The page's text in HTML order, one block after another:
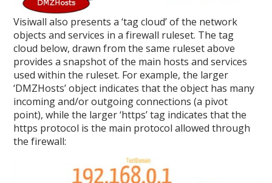
Visiwall also presents a ‘tag cloud’ of the network
objects and services in a firewall ruleset. The tag
cloud below, drawn from the same ruleset above
provides a snapshot of the main hosts and services
used within the ruleset. For example, the larger
‘DMZHosts’ object indicates that the object has many
incoming and/or outgoing connections (a pivot
point), while the larger ‘https’ tag indicates that the
https protocol is the main protocol allowed through
the firewall: